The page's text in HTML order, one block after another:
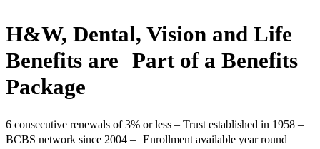
H&W, Dental, Vision and Life
Benefits are Part of a Benefits
Package
6 consecutive renewals of 3% or less – Trust established in 1958 –
BCBS network since 2004 – Enrollment available year round